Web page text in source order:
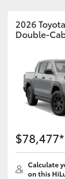
2026
Double-
$78,477*
Calculate
on this